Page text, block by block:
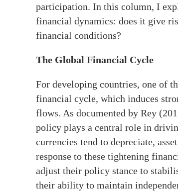
participation. In this column, I
financial dynamics: does it give
financial conditions?
The Global Financial Cycle
For developing countries, one of
financial cycle, which induces
flows. As documented by Rey
policy plays a central role in
currencies tend to depreciate,
response to these tightening
adjust their policy stance to
their ability to maintain